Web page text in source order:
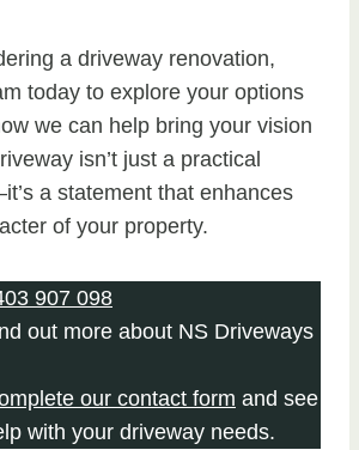
a driveway renovation,
today to explore your options
we can help bring your vision
isn’t just a practical
a statement that enhances
of your property.
907 098
out more about NS Driveways
our contact form and see
with your driveway needs.